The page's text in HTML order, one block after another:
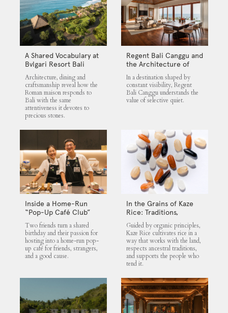
A Shared Vocabulary at
Bvlgari Resort Bali
Architecture, dining and
craftsmanship reveal how the
Roman maison responds to
Bali with the same
attentiveness it devotes to
precious stones.
Regent Bali Canggu and
the Architecture of
Selective Quiet
In a destination shaped by
constant visibility, Regent
Bali Canggu understands the
value of selective quiet.
Inside a Home-Run
“Pop-Up Café Club”
That Blends Food,
Community, and Giving
Two friends turn a shared
birthday and their passion for
hosting into a home-run pop-
up café for friends, strangers,
and a good cause.
In the Grains of Kaze
Rice: Traditions,
Community and the
Land
Guided by organic principles,
Kaze Rice cultivates rice in a
way that works with the land,
respects ancestral traditions,
and supports the people who
tend it.